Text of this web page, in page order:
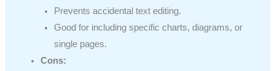
Prevents accidental text editing.
Good for including specific charts, diagrams, or
single pages.
Cons: